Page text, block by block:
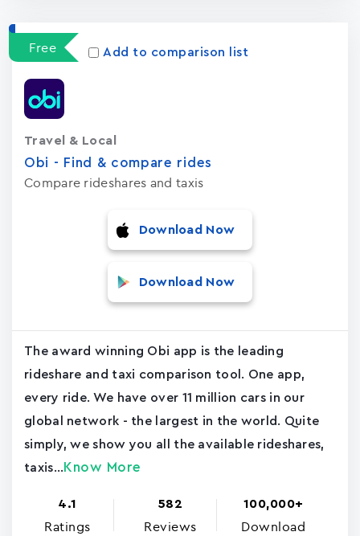
Free Add to comparison list
Obi - Find & compare rides
Compare rideshares and taxis
Travel & Local
Download Now
Download Now
The award winning Obi app is the leading
rideshare and taxi comparison tool. One app,
every ride. We have over 11 million cars in our
global network - the largest in the world. Quite
simply, we show you all the available rideshares,
taxis... Know More
4.1
Ratings
582
Reviews
100,000+
Download